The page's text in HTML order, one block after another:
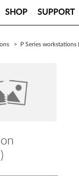
SHOP SUPPORT
> P Series